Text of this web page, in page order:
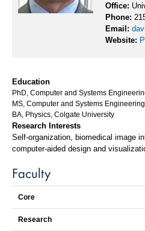
Office:
Phone:
Email:
Website:
Education
PhD, Computer and Systems
MS, Computer and Systems
BA, Physics, Colgate University
Research Interests
Self-organization, biomedical image
computer-aided design and
Faculty
Core
Research